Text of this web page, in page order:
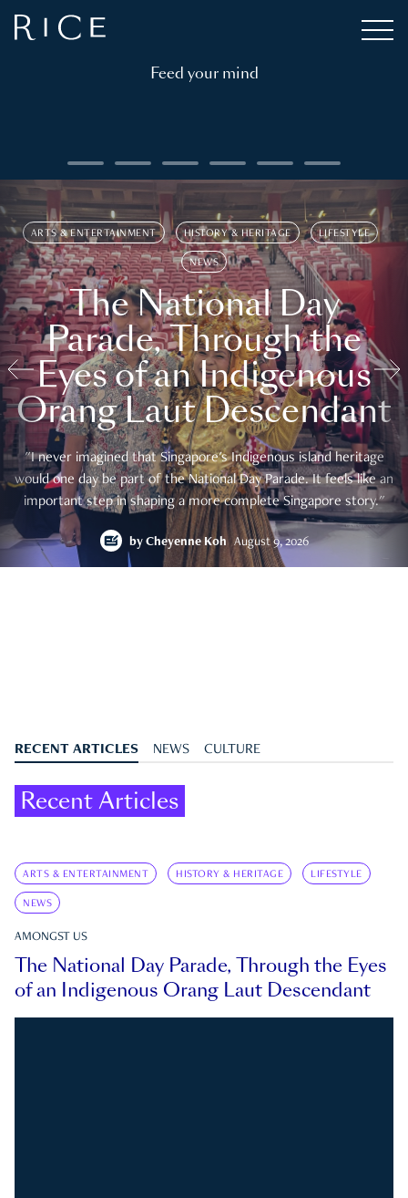
Feed your mind
ARTS & ENTERTAINMENT HISTORY & HERITAGE LIFESTYLE
NEWS
The National Day
Parade, Through the
Eyes of an Indigenous
Orang Laut Descendant
"I never imagined that Singapore's Indigenous island heritage
would one day be part of the National Day Parade. It feels like an
important step in shaping a more complete Singapore story."
by Cheyenne Koh August 9, 2026
RECENT ARTICLES NEWS CULTURE
Recent Articles
ARTS & ENTERTAINMENT HISTORY & HERITAGE LIFESTYLE
NEWS
AMONGST US
The National Day Parade, Through the Eyes
of an Indigenous Orang Laut Descendant